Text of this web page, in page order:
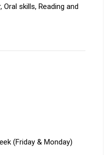
skills, Reading and
(Friday & Monday)